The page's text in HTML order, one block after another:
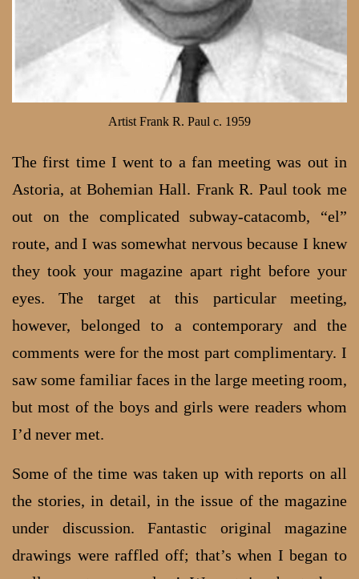
Artist Frank R. Paul c. 1959
The first time I went to a fan meeting was out in
Astoria, at Bohemian Hall. Frank R. Paul took me
out on the complicated subway-catacomb, “el”
route, and I was somewhat nervous because I knew
they took your magazine apart right before your
eyes. The target at this particular meeting,
however, belonged to a contemporary and the
comments were for the most part complimentary. I
saw some familiar faces in the large meeting room,
but most of the boys and girls were readers whom
I’d never met.
Some of the time was taken up with reports on all
the stories, in detail, in the issue of the magazine
under discussion. Fantastic original magazine
drawings were raffled off; that’s when I began to